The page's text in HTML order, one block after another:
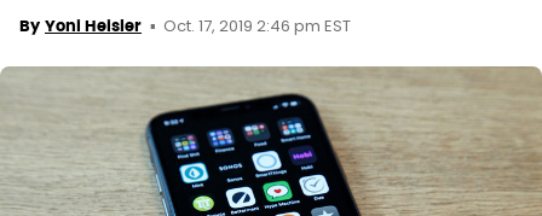
By Yoni Heisler Oct. 17, 2019 2:46 pm EST